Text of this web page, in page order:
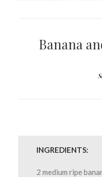
Banana
INGREDIENTS:
2 medium ripe